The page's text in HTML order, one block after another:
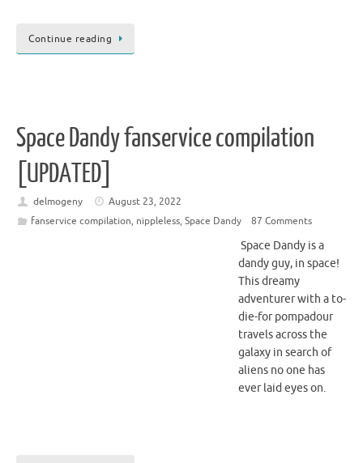
Continue reading
Space Dandy fanservice compilation
[UPDATED]
delmogeny
August 23, 2022
fanservice compilation, nippleless, Space Dandy 87 Comments
Space Dandy is a
dandy guy, in space!
This dreamy
adventurer with a to-
die-for pompadour
travels across the
galaxy in search of
aliens no one has
ever laid eyes on.